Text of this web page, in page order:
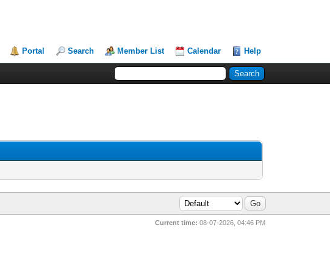
Portal Search Member List Calendar Help
Current time: 08-07-2026, 04:46 PM